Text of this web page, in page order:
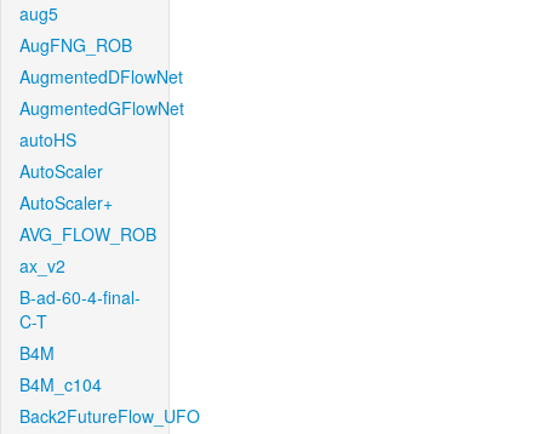
aug5
AugFNG_ROB
AugmentedDFlowNet
AugmentedGFlowNet
autoHS
AutoScaler
AutoScaler+
AVG_FLOW_ROB
ax_v2
B-ad-60-4-final-
C-T
B4M
B4M_c104
Back2FutureFlow_UFO